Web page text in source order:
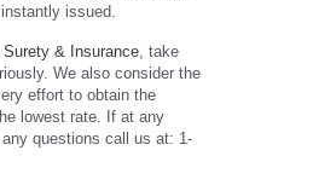
issued.
& Insurance , take
We also consider the
effort to obtain the
lowest rate. If at any
questions call us at: 1-